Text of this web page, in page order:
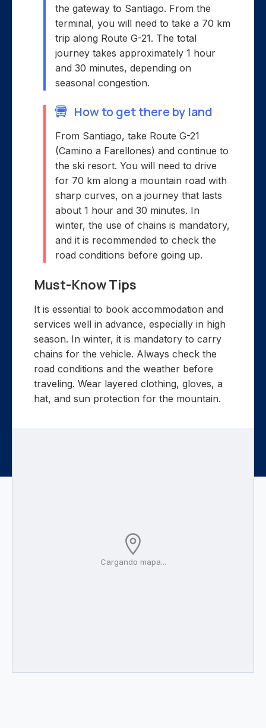
Cargando mapa...
the gateway to Santiago. From the
terminal, you will need to take a 70 km
trip along Route G-21. The total
journey takes approximately 1 hour
and 30 minutes, depending on
seasonal congestion.
How to get there by land
From Santiago, take Route G-21
(Camino a Farellones) and continue to
the ski resort. You will need to drive
for 70 km along a mountain road with
sharp curves, on a journey that lasts
about 1 hour and 30 minutes. In
winter, the use of chains is mandatory,
and it is recommended to check the
road conditions before going up.
Must-Know Tips
It is essential to book accommodation and
services well in advance, especially in high
season. In winter, it is mandatory to carry
chains for the vehicle. Always check the
road conditions and the weather before
traveling. Wear layered clothing, gloves, a
hat, and sun protection for the mountain.